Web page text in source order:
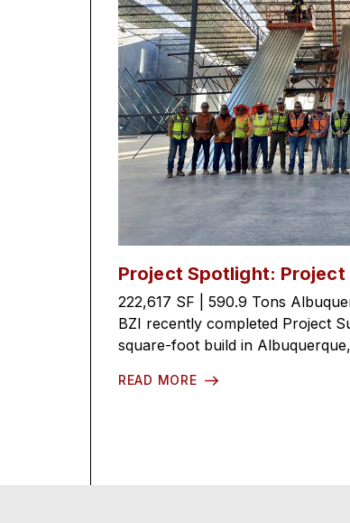
Project Spotlight: Project
222,617 SF | 590.9 Tons
BZI recently completed Project
square-foot build in
READ MORE